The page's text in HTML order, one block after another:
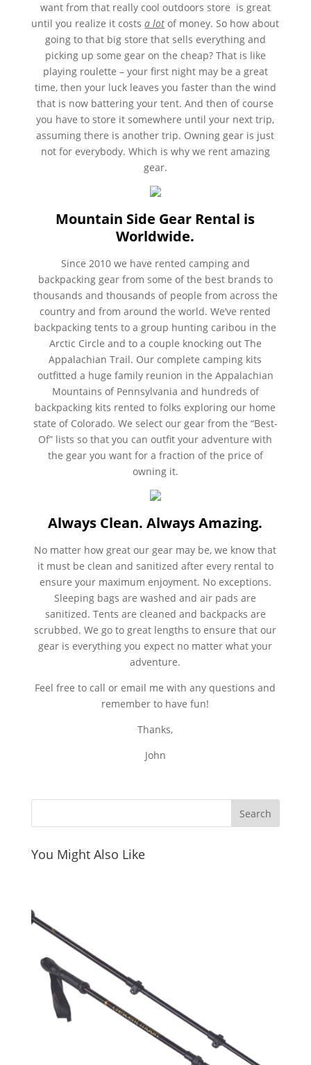
want from that really cool outdoors store is great
until you realize it costsa lot of money. So how about
going to that big store that sells everything and
picking up some gear on the cheap? That is like
playing roulette – your first night may be a great
time, then your luck leaves you faster than the wind
that is now battering your tent. And then of course
you have to store it somewhere until your next trip,
assuming there is another trip. Owning gear is just
not for everybody. Which is why we rent amazing
gear.
Mountain Side Gear Rental is
Worldwide.
Since 2010 we have rented camping and
backpacking gear from some of the best brands to
thousands and thousands of people from across the
country and from around the world. We’ve rented
backpacking tents to a group hunting caribou in the
Arctic Circle and to a couple knocking out The
Appalachian Trail. Our complete camping kits
outfitted a huge family reunion in the Appalachian
Mountains of Pennsylvania and hundreds of
backpacking kits rented to folks exploring our home
state of Colorado. We select our gear from the “Best-
Of” lists so that you can outfit your adventure with
the gear you want for a fraction of the price of
owning it.
Always Clean. Always Amazing.
No matter how great our gear may be, we know that
it must be clean and sanitized after every rental to
ensure your maximum enjoyment. No exceptions.
Sleeping bags are washed and air pads are
sanitized. Tents are cleaned and backpacks are
scrubbed. We go to great lengths to ensure that our
gear is everything you expect no matter what your
adventure.
Feel free to call or email me with any questions and
remember to have fun!
Thanks,
John
You Might Also Like